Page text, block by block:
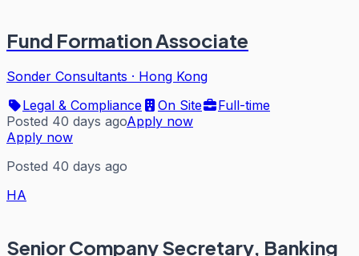
Fund Formation Associate
Sonder Consultants · Hong Kong
Legal & Compliance
On Site
Full-time
Posted 40 days agoApply now
Apply now
Posted 40 days ago
HA
Senior Company Secretary, Banking